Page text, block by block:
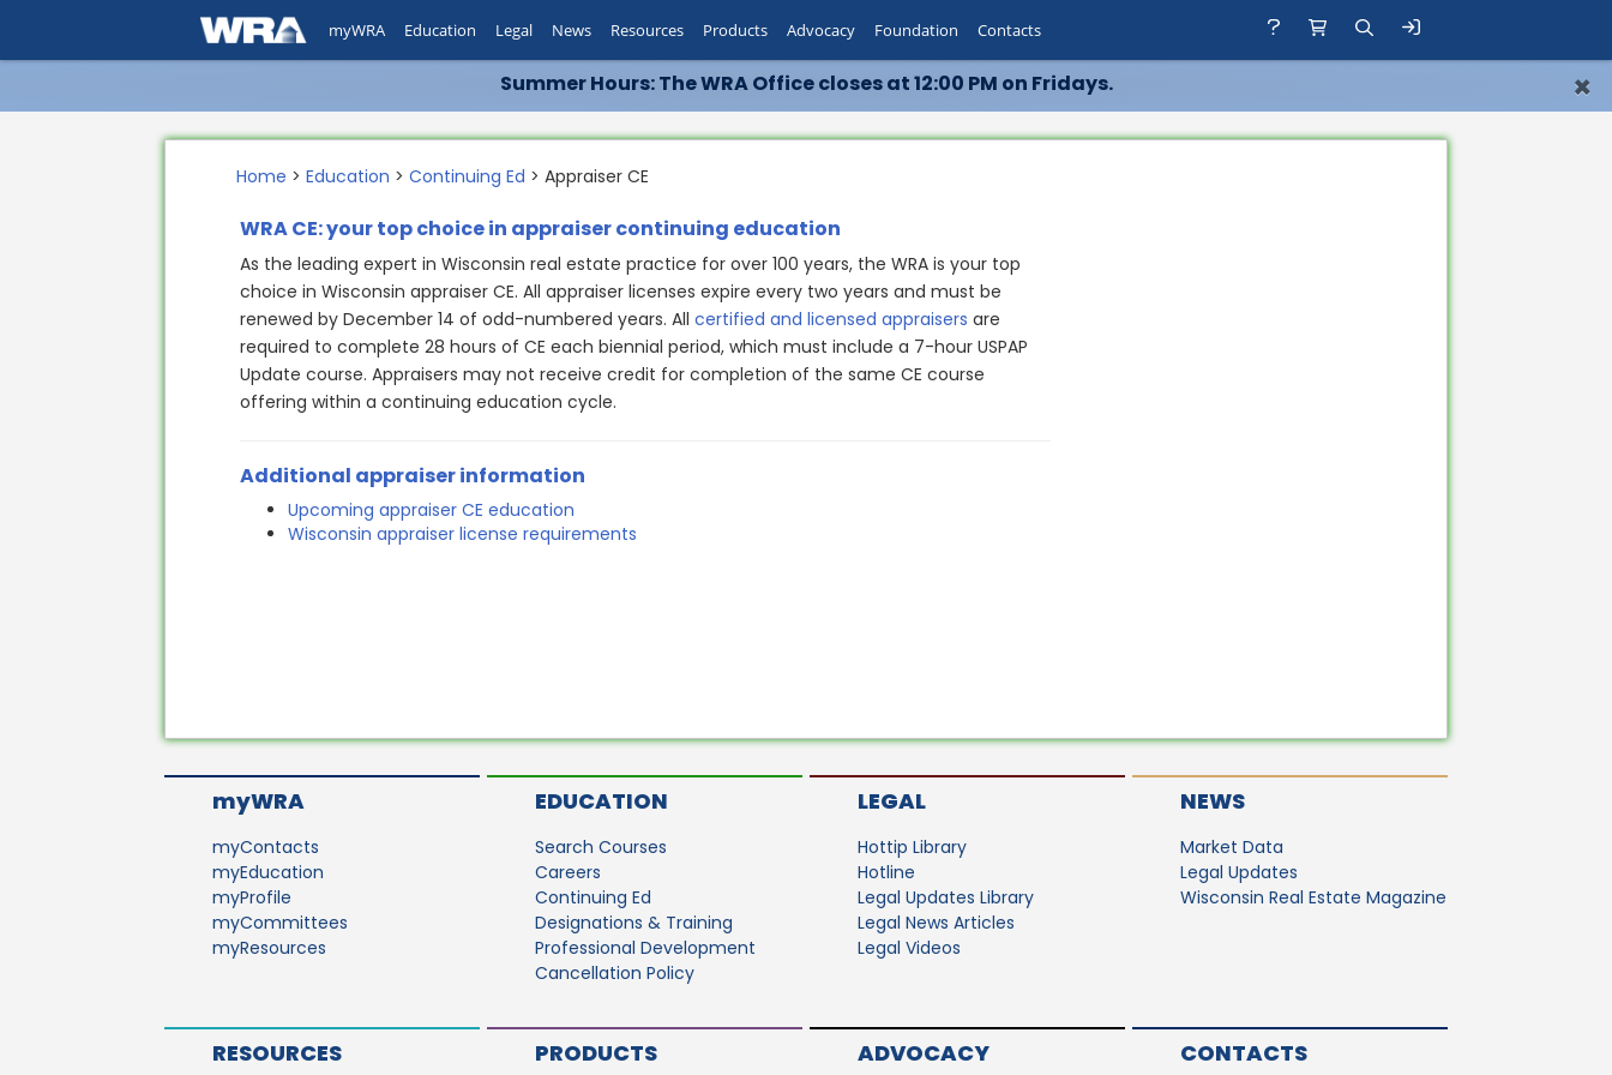
Summer Hours: The WRA Office closes at 12:00 PM on Fridays. ×
myWRA Education Legal News Resources Products Advocacy Foundation Contacts
Home >Education >Continuing Ed > Appraiser CE
WRA CE: your top choice in appraiser continuing education
As the leading expert in Wisconsin real estate practice for over 100 years, the WRA is your top
choice in Wisconsin appraiser CE. All appraiser licenses expire every two years and must be
renewed by December 14 of odd-numbered years. Allcertified and licensed appraisers are
required to complete 28 hours of CE each biennial period, which must include a 7-hour USPAP
Update course. Appraisers may not receive credit for completion of the same CE course
offering within a continuing education cycle.
Additional appraiser information
Upcoming appraiser CE education
Wisconsin appraiser license requirements
myWRA
myContacts
myEducation
myProfile
myCommittees
myResources
EDUCATION
Search Courses
Careers
Continuing Ed
Designations & Training
Professional Development
Cancellation Policy
LEGAL
Hottip Library
Hotline
Legal Updates Library
Legal News Articles
Legal Videos
NEWS
Market Data
Legal Updates
Wisconsin Real Estate Magazine
RESOURCES PRODUCTS ADVOCACY CONTACTS